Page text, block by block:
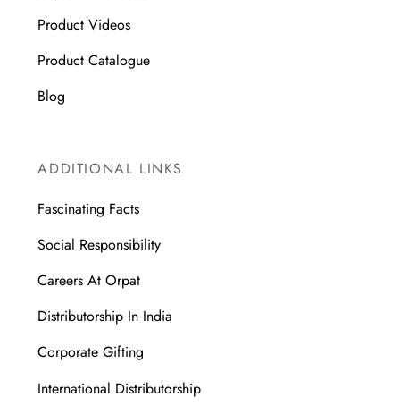
Product Videos
Product Catalogue
Blog
ADDITIONAL LINKS
Fascinating Facts
Social Responsibility
Careers At Orpat
Distributorship In India
Corporate Gifting
International Distributorship